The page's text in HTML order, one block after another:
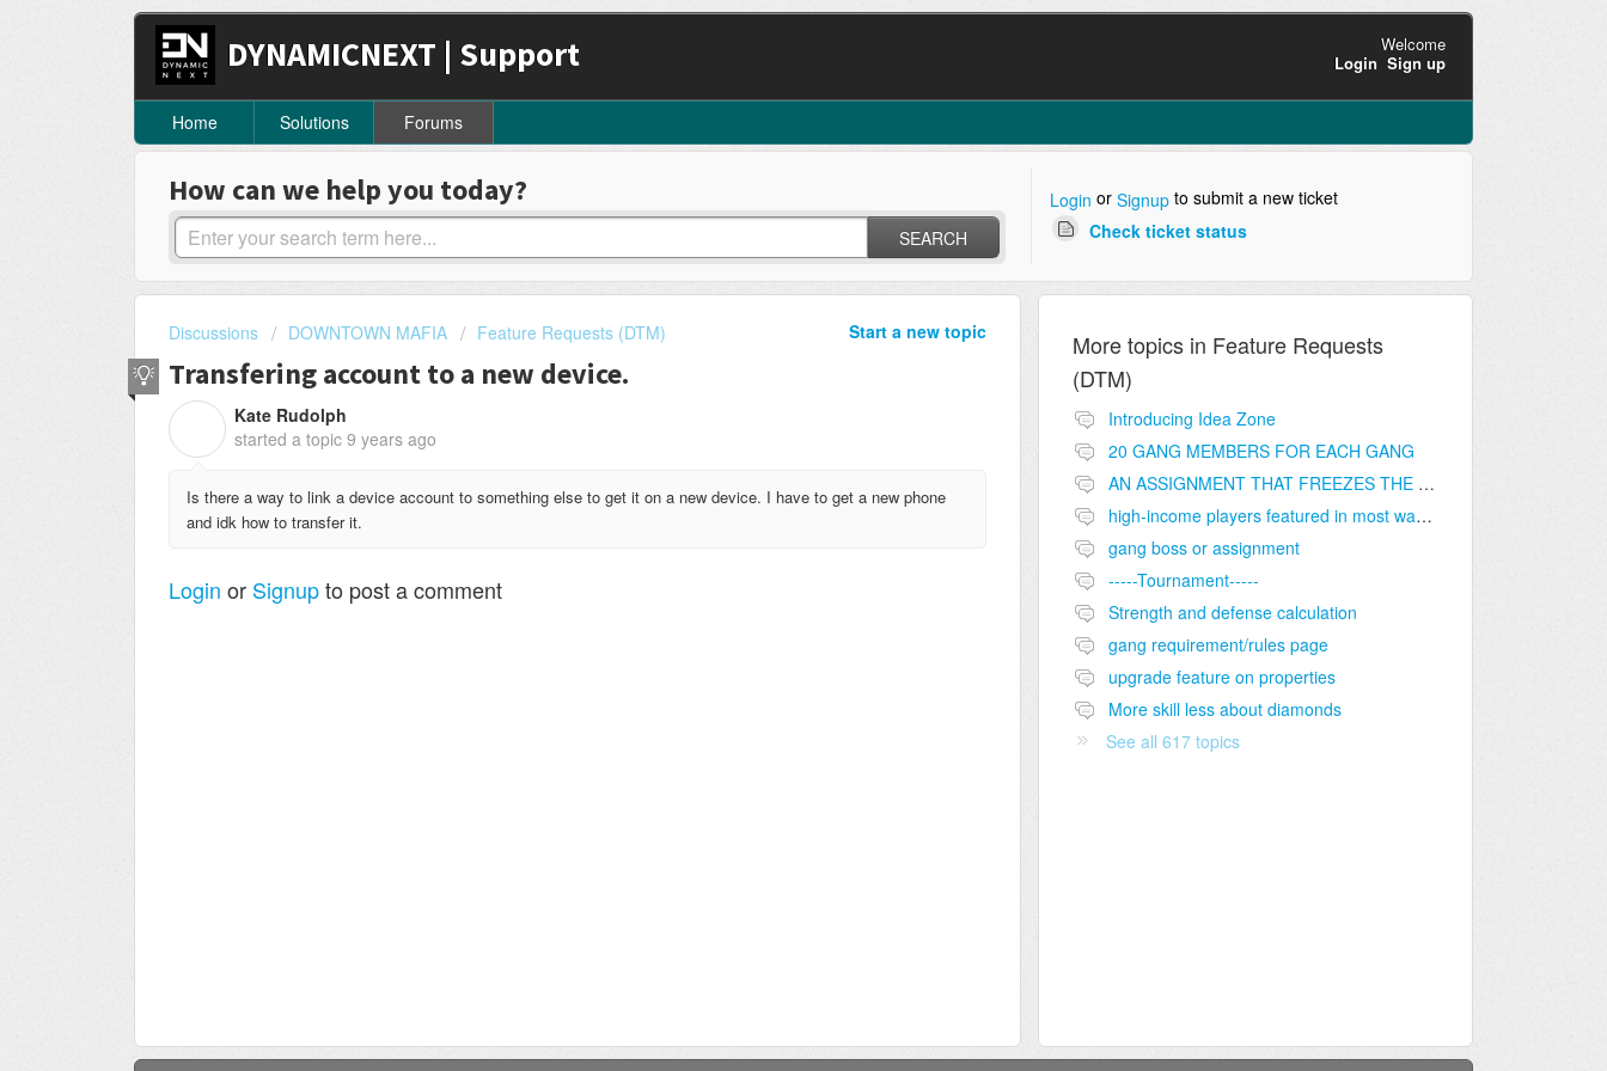
DYNAMICNEXT | Support
Welcome
Login Sign up
Home Solutions Forums
How can we help you today?
SEARCH
Login or Signupto submit a new ticket
Check ticket status
Start a new topic
Discussions DOWNTOWN MAFIA Feature Requests (DTM)
Transfering account to a new device.
Kate Rudolph
started a topic 9 years ago
Is there a way to link a device account to something else to get it on a new device. I have to get a new phone
and idk how to transfer it.
Login or Signupto post a comment
More topics in Feature Requests
(DTM)
Introducing Idea Zone
20 GANG MEMBERS FOR EACH GANG
AN ASSIGNMENT THAT FREEZES THE PRICE ON THE BUILDINGS (INVESTMENTS)
high-income players featured in most wanted list
gang boss or assignment
-----Tournament-----
Strength and defense calculation
gang requirement/rules page
upgrade feature on properties
More skill less about diamonds
See all 617 topics